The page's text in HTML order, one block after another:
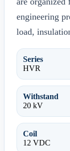
engineering
load,
Series
HVR
Withstand
20 kV
Coil
12 VDC